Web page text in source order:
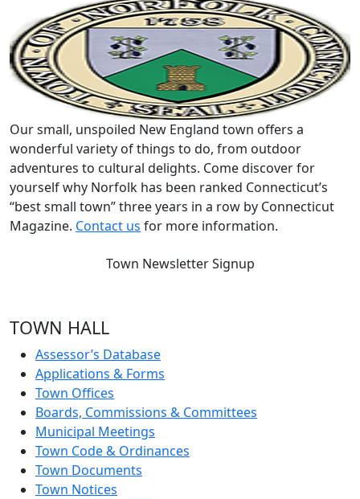
Our small, unspoiled New England town offers a
wonderful variety of things to do, from outdoor
adventures to cultural delights. Come discover for
yourself why Norfolk has been ranked Connecticut’s
“best small town” three years in a row by Connecticut
Magazine. Contact us for more information.
Town Newsletter Signup
TOWN HALL
Assessor’s Database
Applications & Forms
Town Offices
Boards, Commissions & Committees
Municipal Meetings
Town Code & Ordinances
Town Documents
Town Notices